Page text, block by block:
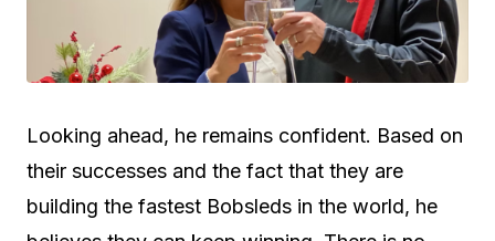
Looking ahead, he remains confident. Based on
their successes and the fact that they are
building the fastest Bobsleds in the world, he